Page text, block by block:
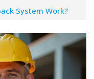
System Work?